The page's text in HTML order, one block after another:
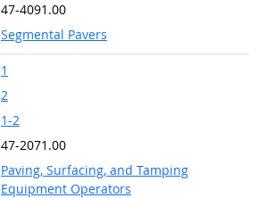
47-4091.00
Segmental Pavers
1
2
1-2
47-2071.00
Paving, Surfacing, and Tamping
Equipment Operators